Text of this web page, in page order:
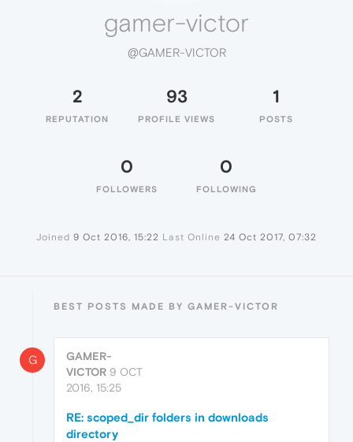
gamer-victor
@GAMER-VICTOR
2
REPUTATION
93
PROFILE VIEWS
1
POSTS
0
FOLLOWERS
0
FOLLOWING
Joined 9 Oct 2016, 15:22 Last Online 24 Oct 2017, 07:32
BEST POSTS MADE BY GAMER-VICTOR
G
GAMER-
VICTOR 9 OCT
2016, 15:25
RE: scoped_dir folders in downloads
directory